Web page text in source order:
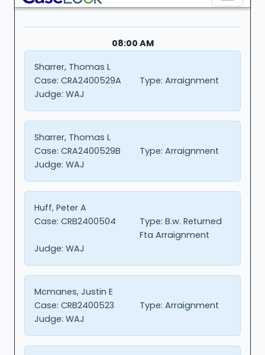
08:00 AM
Sharrer, Thomas L
Case: CRA2400529A Type: Arraignment
Judge: WAJ
Sharrer, Thomas L
Case: CRA2400529B Type: Arraignment
Judge: WAJ
Huff, Peter A
Case: CRB2400504 Type: B.w. Returned
Fta Arraignment
Judge: WAJ
Mcmanes, Justin E
Case: CRB2400523 Type: Arraignment
Judge: WAJ